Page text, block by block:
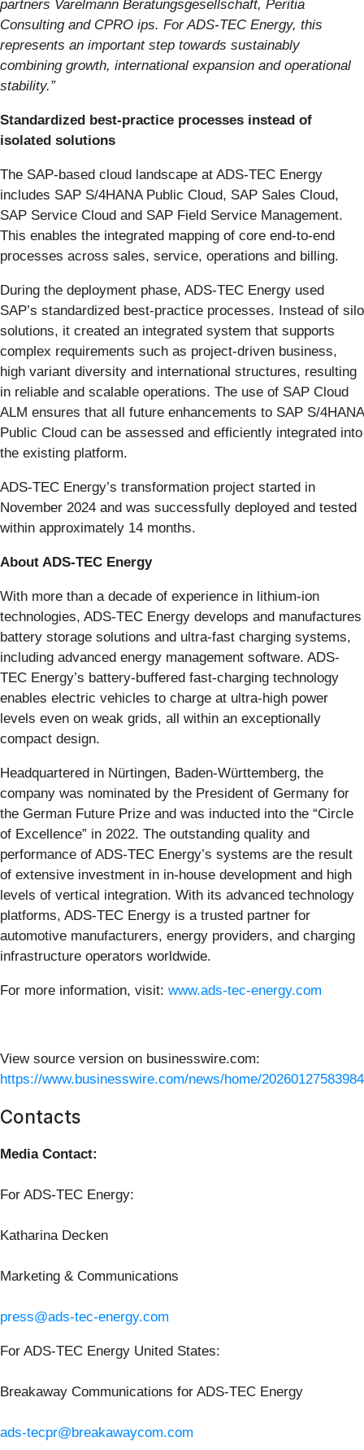
partners Varelmann Beratungsgesellschaft, Peritia
Consulting and CPRO ips. For ADS-TEC Energy, this
represents an important step towards sustainably
combining growth, international expansion and operational
stability.”
Standardized best-practice processes instead of
isolated solutions
The SAP-based cloud landscape at ADS-TEC Energy
includes SAP S/4HANA Public Cloud, SAP Sales Cloud,
SAP Service Cloud and SAP Field Service Management.
This enables the integrated mapping of core end-to-end
processes across sales, service, operations and billing.
During the deployment phase, ADS-TEC Energy used
SAP’s standardized best-practice processes. Instead of silo
solutions, it created an integrated system that supports
complex requirements such as project-driven business,
high variant diversity and international structures, resulting
in reliable and scalable operations. The use of SAP Cloud
ALM ensures that all future enhancements to SAP S/4HANA
Public Cloud can be assessed and efficiently integrated into
the existing platform.
ADS-TEC Energy’s transformation project started in
November 2024 and was successfully deployed and tested
within approximately 14 months.
About ADS-TEC Energy
With more than a decade of experience in lithium-ion
technologies, ADS-TEC Energy develops and manufactures
battery storage solutions and ultra-fast charging systems,
including advanced energy management software. ADS-
TEC Energy’s battery-buffered fast-charging technology
enables electric vehicles to charge at ultra-high power
levels even on weak grids, all within an exceptionally
compact design.
Headquartered in Nürtingen, Baden-Württemberg, the
company was nominated by the President of Germany for
the German Future Prize and was inducted into the “Circle
of Excellence” in 2022. The outstanding quality and
performance of ADS-TEC Energy’s systems are the result
of extensive investment in in-house development and high
levels of vertical integration. With its advanced technology
platforms, ADS-TEC Energy is a trusted partner for
automotive manufacturers, energy providers, and charging
infrastructure operators worldwide.
For more information, visit: www.ads-tec-energy.com
View source version on businesswire.com:
https://www.businesswire.com/news/home/
Contacts
Media Contact:
For ADS-TEC Energy:
Katharina Decken
Marketing & Communications
press@ads-tec-energy.com
For ADS-TEC Energy United States:
Breakaway Communications for ADS-TEC Energy
ads-tecpr@breakawaycom.com